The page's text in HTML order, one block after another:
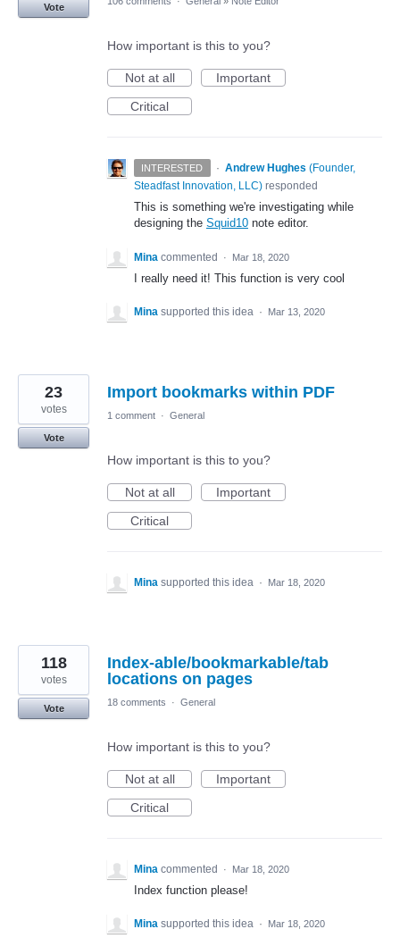
Vote
How important is this to you?
Not at all
Important
Critical
INTERESTED · Andrew Hughes (Founder,
Steadfast Innovation, LLC) responded
This is something we're investigating while
designing the Squid10 note editor.
Mina commented · Mar 18, 2020
I really need it! This function is very cool
Mina supported this idea · Mar 13, 2020
Import bookmarks within PDF
23
votes
Vote
1 comment · General
How important is this to you?
Not at all
Important
Critical
Mina supported this idea · Mar 18, 2020
Index-able/bookmarkable/tab
locations on pages
118
votes
Vote
18 comments · General
How important is this to you?
Not at all
Important
Critical
Mina commented · Mar 18, 2020
Index function please!
Mina supported this idea · Mar 18, 2020